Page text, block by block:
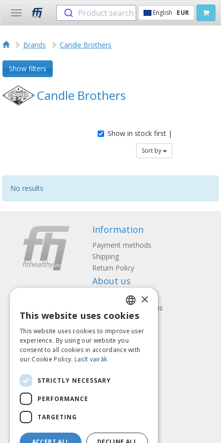
Toggle
navigation
Product search English EUR
Brands Candle Brothers
Show filters
Candle Brothers
Show in stock first |
Sort by
No results
Information
Payment methods
Shipping
Return Policy
About us
Contact us
Terms and Conditions
Privacy policy
Follow us Find us
Pay with
LATVIAN
ENGLISH
LITHUANIAN
×
This website uses cookies
This website uses cookies to improve user
experience. By using our website you
consent to all cookies in accordance with
our Cookie Policy. Lasīt vairāk
STRICTLY NECESSARY
PERFORMANCE
TARGETING